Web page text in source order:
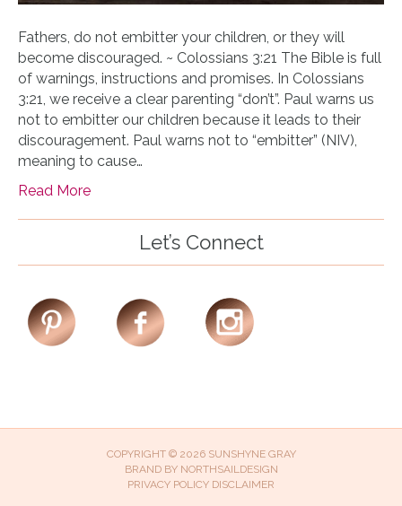
Fathers, do not embitter your children, or they will
become discouraged. ~ Colossians 3:21 The Bible is full
of warnings, instructions and promises. In Colossians
3:21, we receive a clear parenting “don’t”. Paul warns us
not to embitter our children because it leads to their
discouragement. Paul warns not to “embitter” (NIV),
meaning to cause…
Read More
Let’s Connect
COPYRIGHT © 2026 SUNSHYNE GRAY
BRAND BY NORTHSAILDESIGN
PRIVACY POLICY DISCLAIMER